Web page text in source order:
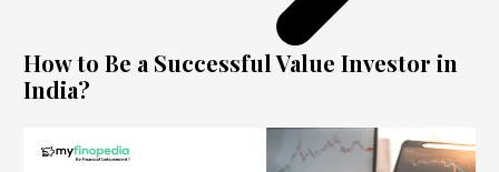
How to Be a Successful Value Investor in
India?